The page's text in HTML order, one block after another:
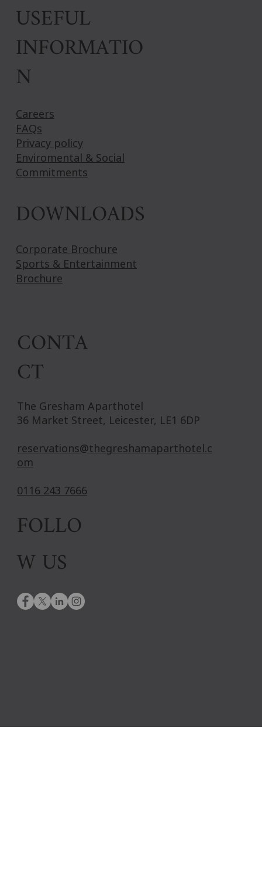
USEFUL
INFORMATIO
N
Careers
FAQs
Privacy policy
Enviromental & Social
Commitments
DOWNLOADS
Corporate Brochure
Sports & Entertainment
Brochure
CONTA
CT
The Gresham Aparthotel
36 Market Street, Leicester, LE1 6DP
reservations@thegreshamaparthotel.c
om
0116 243 7666
FOLLO
W US